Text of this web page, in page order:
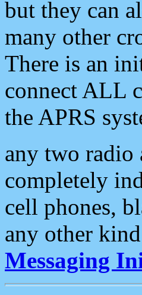
but they can
many other
There is an
connect ALL
the APRS
any two radio
completely
cell phones,
any other
Messaging